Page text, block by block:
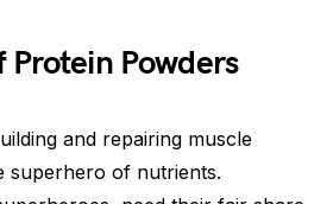
Protein Powders
and repairing muscle
superhero of nutrients.